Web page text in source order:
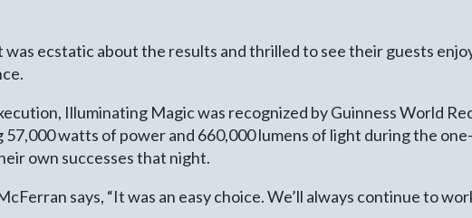
ecstatic about the results and thrilled to see their guests
Illuminating Magic was recognized by Guinness World
watts of power and 660,000 lumens of light during the
own successes that night.
says, “It was an easy choice. We’ll always continue to